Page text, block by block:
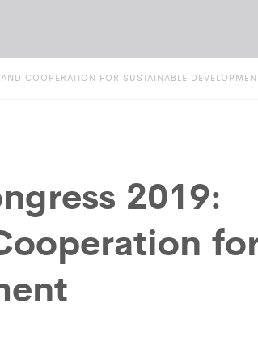
COOPERATION FOR SUSTAINABLE
2019: